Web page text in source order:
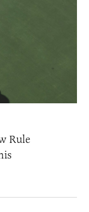
Rule